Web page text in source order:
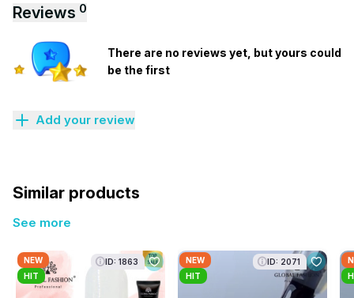
Reviews 0
There are no reviews yet, but yours could
be the first
Add your review
Similar products
See more
NEW
HIT
ID: 1863
NEW
HIT
ID: 2071